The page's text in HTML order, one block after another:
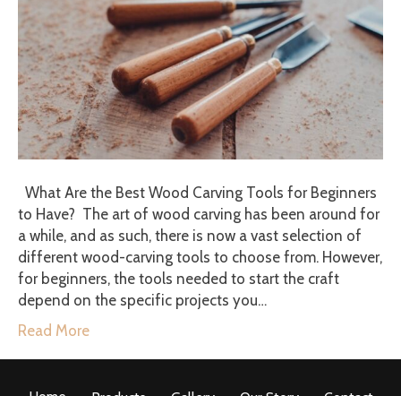
What Are the Best Wood Carving Tools for Beginners
to Have? The art of wood carving has been around for
a while, and as such, there is now a vast selection of
different wood-carving tools to choose from. However,
for beginners, the tools needed to start the craft
depend on the specific projects you…
Read More